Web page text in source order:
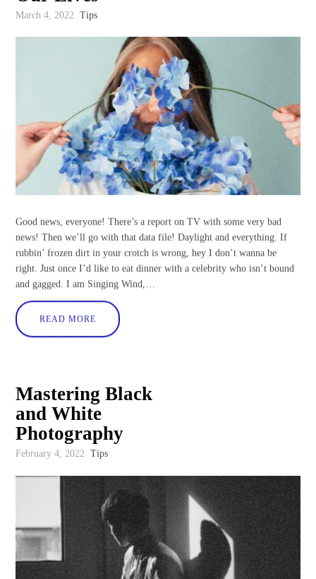
March 4, 2022 Tips
Good news, everyone! There’s a report on TV with some very bad
news! Then we’ll go with that data file! Daylight and everything. If
rubbin’ frozen dirt in your crotch is wrong, hey I don’t wanna be
right. Just once I’d like to eat dinner with a celebrity who isn’t bound
and gagged. I am Singing Wind,…
READ MORE
Mastering Black
and White
Photography
February 4, 2022 Tips